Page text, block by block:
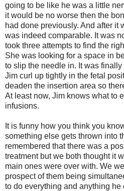
going to be like he was a little
it would be no worse then the
had done previously. And after it
was indeed comparable. It was
took three attempts to find the
She was looking for a space in
to slip the needle in. It was
Jim curl up tightly in the fetal
deaden the insertion area so
At least now, Jim knows what to
infusions.
It is funny how you think you
something else gets thrown into
remembered that there was a
treatment but we both thought it
main ones were over with. We
prospect of them being
to do everything and anything